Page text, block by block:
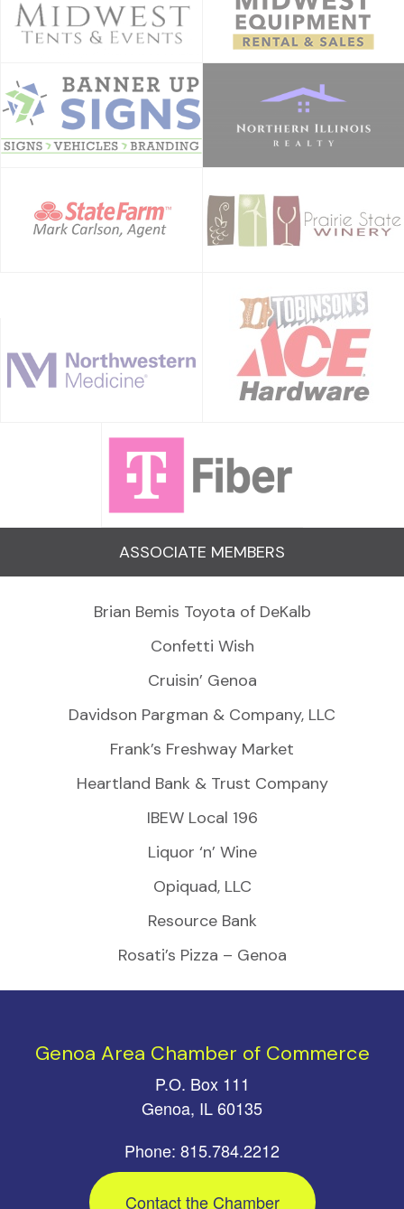
ASSOCIATE MEMBERS
Brian Bemis Toyota of DeKalb
Confetti Wish
Cruisin’ Genoa
Davidson Pargman & Company, LLC
Frank’s Freshway Market
Heartland Bank & Trust Company
IBEW Local 196
Liquor ‘n’ Wine
Opiquad, LLC
Resource Bank
Rosati’s Pizza – Genoa
Genoa Area Chamber of Commerce
P.O. Box 111
Genoa, IL 60135
Phone: 815.784.2212
Contact the Chamber